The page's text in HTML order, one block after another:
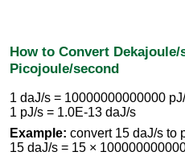
How to Convert Dekajoule/
Picojoule/second
1 daJ/s = 10000000000000
1 pJ/s = 1.0E-13 daJ/s
Example: convert 15 daJ/s to
15 daJ/s = 15 ×